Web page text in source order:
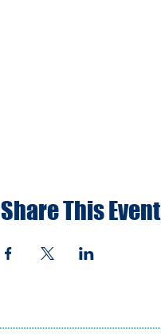
Share This Event